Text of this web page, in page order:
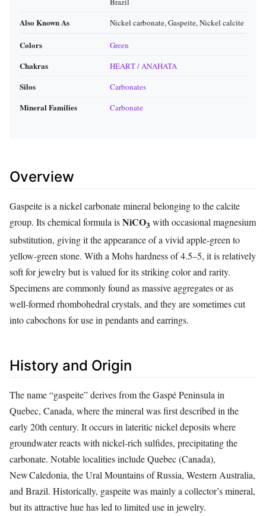
Also Known As Nickel carbonate, Gaspeite, Nickel calcite
Colors Green
Chakras HEART / ANAHATA
Silos Carbonates
Mineral Families Carbonate
Overview
Gaspeite is a nickel carbonate mineral belonging to the calcite
group. Its chemical formula isNiCO3 with occasional magnesium
substitution, giving it the appearance of a vivid apple‑green to
yellow‑green stone. With a Mohs hardness of 4.5–5, it is relatively
soft for jewelry but is valued for its striking color and rarity.
Specimens are commonly found as massive aggregates or as
well‑formed rhombohedral crystals, and they are sometimes cut
into cabochons for use in pendants and earrings.
History and Origin
The name “gaspeite” derives from the Gaspé Peninsula in
Quebec, Canada, where the mineral was first described in the
early 20th century. It occurs in lateritic nickel deposits where
groundwater reacts with nickel‑rich sulfides, precipitating the
carbonate. Notable localities include Quebec (Canada),
New Caledonia, the Ural Mountains of Russia, Western Australia,
and Brazil. Historically, gaspeite was mainly a collector’s mineral,
but its attractive hue has led to limited use in jewelry.